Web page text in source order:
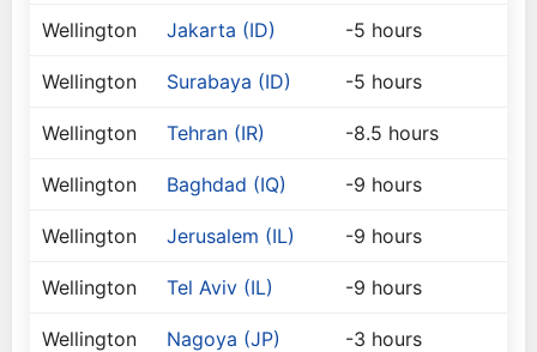
Wellington Jakarta (ID) -5 hours
Wellington Surabaya (ID) -5 hours
Wellington Tehran (IR) -8.5 hours
Wellington Baghdad (IQ) -9 hours
Wellington Jerusalem (IL) -9 hours
Wellington Tel Aviv (IL) -9 hours
Wellington Nagoya (JP) -3 hours